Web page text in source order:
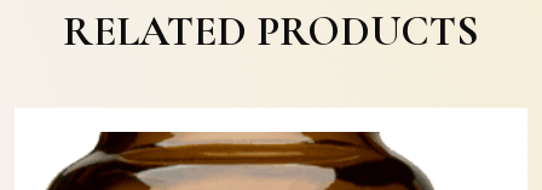
RELATED PRODUCTS